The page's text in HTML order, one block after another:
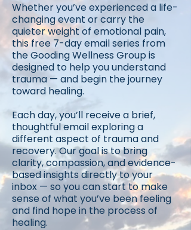
Whether you’ve experienced a life-
changing event or carry the
quieter weight of emotional pain,
this free 7-day email series from
the Gooding Wellness Group is
designed to help you understand
trauma — and begin the journey
toward healing.
Each day, you’ll receive a brief,
thoughtful email exploring a
different aspect of trauma and
recovery. Our goal is to bring
clarity, compassion, and evidence-
based insights directly to your
inbox — so you can start to make
sense of what you’ve been feeling
and find hope in the process of
healing.